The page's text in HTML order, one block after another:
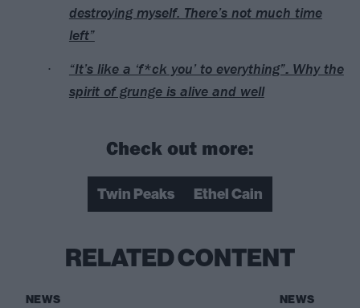
destroying myself. There’s not much time
left”
“It’s like a ‘f*ck you’ to everything”: Why the
spirit of grunge is alive and well
Check out more:
Twin Peaks Ethel Cain
RELATED CONTENT
NEWS NEWS